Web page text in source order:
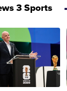
3 Sports